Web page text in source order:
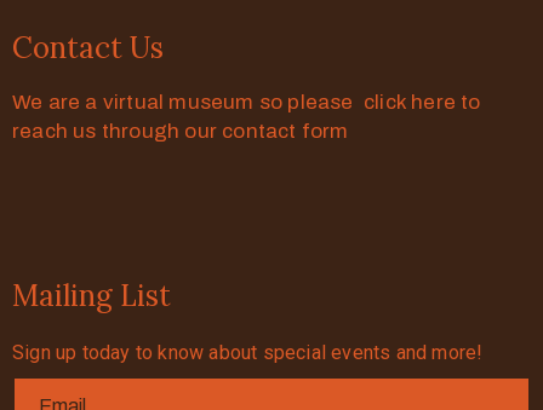
Contact Us
We are a virtual museum so please click here to
reach us through our contact form
Mailing List
Sign up today to know about special events and more!